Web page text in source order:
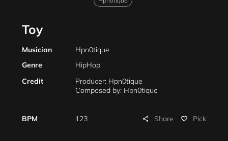
Toy
Musician
Hpn0tique
Genre
HipHop
Credit
Producer: Hpn0tique
Composed by: Hpn0tique
BPM 123 share Share favorite_border Pick